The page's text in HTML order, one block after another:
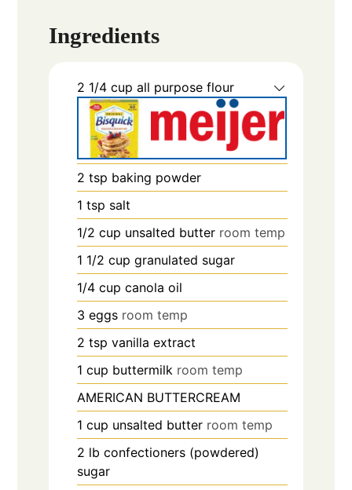
Ingredients
2 1/4 cup all purpose flour
2tsp baking powder
1tsp salt
1/2 cup unsalted butter room temp
1 1/2cup granulated sugar
1/4cup canola oil
3 eggs room temp
2 tsp vanilla extract
1cup buttermilk room temp
AMERICAN BUTTERCREAM
1 cup unsalted butter room temp
2 lb confectioners (powdered)
sugar